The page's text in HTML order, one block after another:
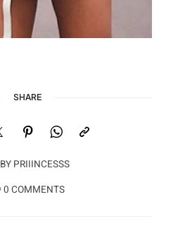
SHARE
BY PRIIINCESSS
0 COMMENTS